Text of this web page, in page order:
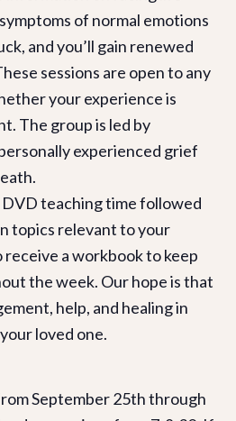
of normal emotions
and you’ll gain renewed
sessions are open to any
your experience is
The group is led by
experienced grief
DVD teaching time followed
topics relevant to your
receive a workbook to keep
the week. Our hope is that
help, and healing in
loved one.
September 25th through